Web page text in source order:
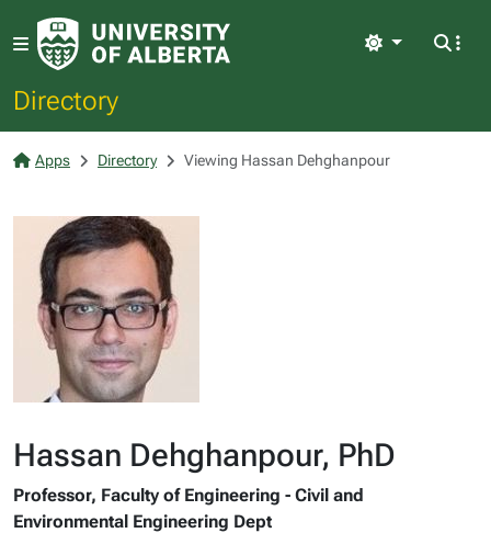
Directory
Light
Apps Directory Viewing Hassan Dehghanpour
Hassan Dehghanpour, PhD
Professor, Faculty of Engineering - Civil and
Environmental Engineering Dept